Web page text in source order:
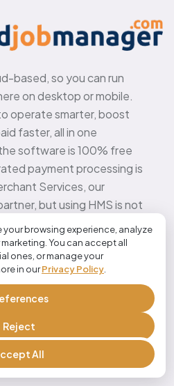
browsing experience, analyze
You can accept all
ones, or manage your
in ourPrivacy Policy
All
Reject
based, so you can run
on desktop or mobile.
operate smarter, boost
faster, all in one
software is 100% free
payment processing is
Services, our
but using HMS is not
This all-in-one
of Host Merchant
processing.